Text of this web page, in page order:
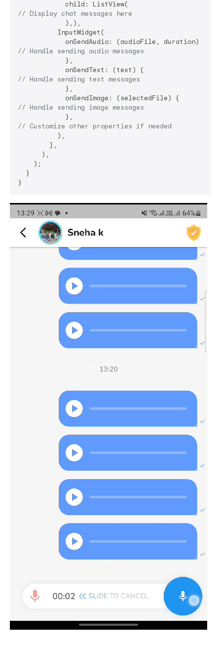
// Display chat messages here
            ),),
          InputWidget(
// Handle sending audio messages
            },
// Handle sending text messages
            },
// Handle sending image messages
// Customize other properties if needed
          ),
        ],
      ),
    );
  }